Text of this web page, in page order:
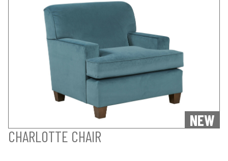
NEW
CHARLOTTE CHAIR